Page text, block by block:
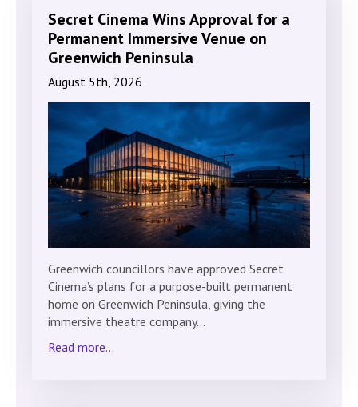
Secret Cinema Wins Approval for a
Permanent Immersive Venue on
Greenwich Peninsula
August 5th, 2026
Greenwich councillors have approved Secret
Cinema’s plans for a purpose-built permanent
home on Greenwich Peninsula, giving the
immersive theatre company…
Read more...